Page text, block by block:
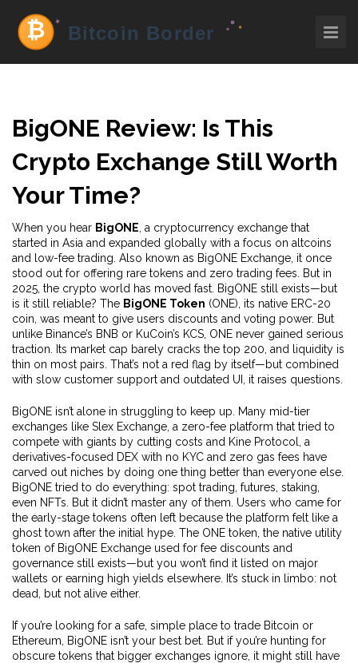
BigONE Review: Is This
Crypto Exchange Still Worth
Your Time?
When you hear BigONE a cryptocurrency exchange that
started in Asia and expanded globally with a focus on altcoins
and low-fee trading . Also known as BigONE Exchange , it once
stood out for offering rare tokens and zero trading fees . But in
2025, the crypto world has moved fast. BigONE still exists—but
is it still reliable? The BigONE Token (ONE), its native ERC-20
coin, was meant to give users discounts and voting power. But
unlike Binance’s BNB or KuCoin’s KCS, ONE never gained serious
traction. Its market cap barely cracks the top 200, and liquidity is
thin on most pairs. That’s not a red flag by itself—but combined
with slow customer support and outdated UI, it raises questions.
BigONE isn’t alone in struggling to keep up. Many mid-tier
exchanges like Slex Exchange a zero-fee platform that tried to
compete with giants by cutting costs and Kine Protocol
a
derivatives-focused DEX with no KYC and zero gas fees have
carved out niches by doing one thing better than everyone else.
BigONE tried to do everything: spot trading, futures, staking,
even NFTs. But it didn’t master any of them. Users who came for
the early-stage tokens often left because the platform felt like a
ghost town after the initial hype. The ONE token the native utility
token of BigONE Exchange used for fee discounts and
governance still exists—but you won’t find it listed on major
wallets or earning high yields elsewhere. It’s stuck in limbo: not
dead, but not alive either.
If you’re looking for a safe, simple place to trade Bitcoin or
Ethereum, BigONE isn’t your best bet. But if you’re hunting for
obscure tokens that bigger exchanges ignore, it might still have